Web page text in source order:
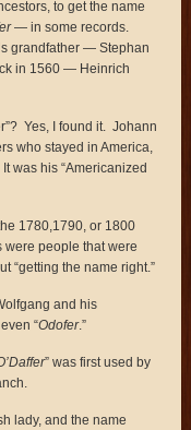
to get the name
— in some records.
grandfather — Stephan
in 1560 — Heinrich
Yes, I found it. Johann
who stayed in America,
It was his “Americanized
1780,1790, or 1800
people that were
“getting the name right.”
and his
“Odofer.”
” was first used by
lady, and the name